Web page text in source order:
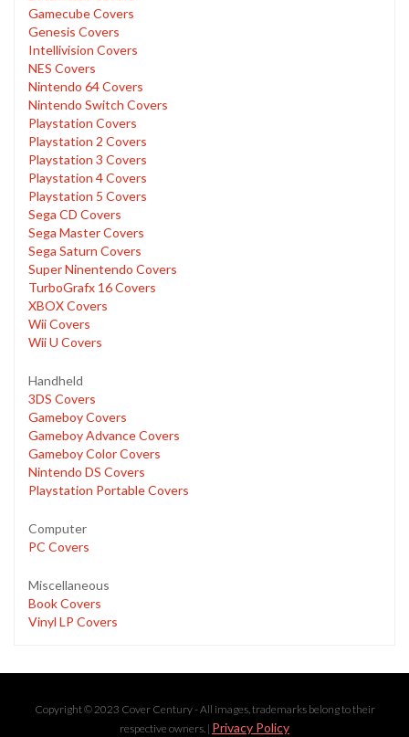
Gamecube Covers
Genesis Covers
Intellivision Covers
NES Covers
Nintendo 64 Covers
Nintendo Switch Covers
Playstation Covers
Playstation 2 Covers
Playstation 3 Covers
Playstation 4 Covers
Playstation 5 Covers
Sega CD Covers
Sega Master Covers
Sega Saturn Covers
Super Ninentendo Covers
TurboGrafx 16 Covers
XBOX Covers
Wii Covers
Wii U Covers
Handheld
3DS Covers
Gameboy Covers
Gameboy Advance Covers
Gameboy Color Covers
Nintendo DS Covers
Playstation Portable Covers
Computer
PC Covers
Miscellaneous
Book Covers
Vinyl LP Covers
Copyright © 2023 Cover Century - All images, trademarks belong to their
respective owners. | Privacy Policy